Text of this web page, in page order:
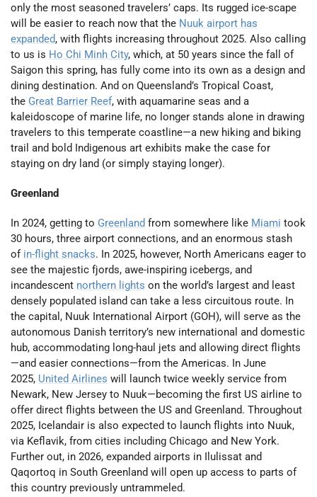
only the most seasoned travelers’ caps. Its rugged ice-scape
will be easier to reach now that the Nuuk airport has
expanded, with flights increasing throughout 2025. Also calling
to us is Ho Chi Minh City, which, at 50 years since the fall of
Saigon this spring, has fully come into its own as a design and
dining destination. And on Queensland’s Tropical Coast,
the Great Barrier Reef, with aquamarine seas and a
kaleidoscope of marine life, no longer stands alone in drawing
travelers to this temperate coastline—a new hiking and biking
trail and bold Indigenous art exhibits make the case for
staying on dry land (or simply staying longer).
Greenland
In 2024, getting to Greenland from somewhere like Miami took
30 hours, three airport connections, and an enormous stash
of in-flight snacks. In 2025, however, North Americans eager to
see the majestic fjords, awe-inspiring icebergs, and
incandescent northern lights on the world’s largest and least
densely populated island can take a less circuitous route. In
the capital, Nuuk International Airport (GOH), will serve as the
autonomous Danish territory’s new international and domestic
hub, accommodating long-haul jets and allowing direct flights
—and easier connections—from the Americas. In June
2025, United Airlines will launch twice weekly service from
Newark, New Jersey to Nuuk—becoming the first US airline to
offer direct flights between the US and Greenland. Throughout
2025, Icelandair is also expected to launch flights into Nuuk,
via Keflavik, from cities including Chicago and New York.
Further out, in 2026, expanded airports in Ilulissat and
Qaqortoq in South Greenland will open up access to parts of
this country previously untrammeled.